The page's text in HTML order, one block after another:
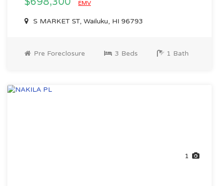
EMV
S MARKET ST, Wailuku, HI 96793
Pre Foreclosure 3 Beds 1 Bath
1